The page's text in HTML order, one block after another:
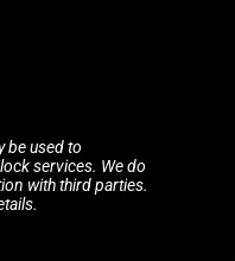
be used to
services. We do
with third parties.